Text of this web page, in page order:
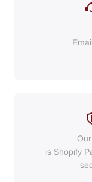
Email
is Shopify